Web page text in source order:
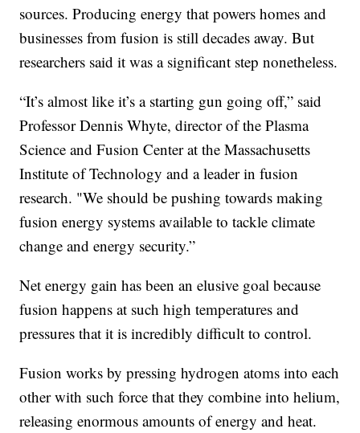
sources. Producing energy that powers homes and
businesses from fusion is still decades away. But
researchers said it was a significant step nonetheless.
“It’s almost like it’s a starting gun going off,” said
Professor Dennis Whyte, director of the Plasma
Science and Fusion Center at the Massachusetts
Institute of Technology and a leader in fusion
research. "We should be pushing towards making
fusion energy systems available to tackle climate
change and energy security.”
Net energy gain has been an elusive goal because
fusion happens at such high temperatures and
pressures that it is incredibly difficult to control.
Fusion works by pressing hydrogen atoms into each
other with such force that they combine into helium,
releasing enormous amounts of energy and heat.